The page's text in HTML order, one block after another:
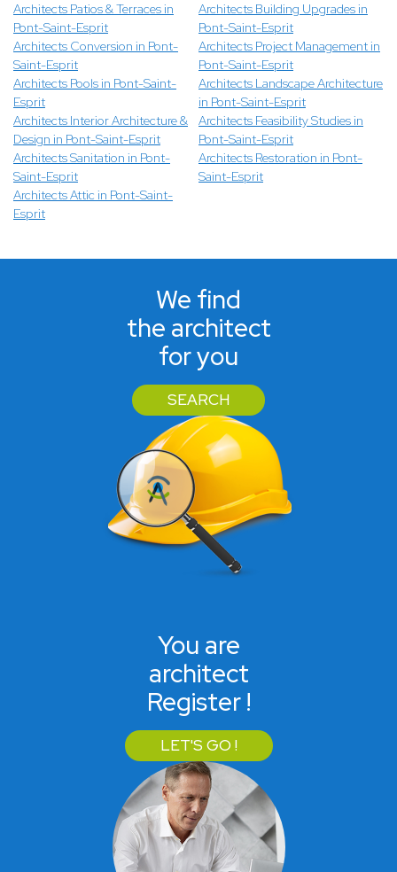
Architects Patios & Terraces in
Pont-Saint-Esprit
Architects Building Upgrades in
Pont-Saint-Esprit
Architects Conversion in Pont-
Saint-Esprit
Architects Project Management in
Pont-Saint-Esprit
Architects Pools in Pont-Saint-
Esprit
Architects Landscape Architecture
in Pont-Saint-Esprit
Architects Interior Architecture &
Design in Pont-Saint-Esprit
Architects Feasibility Studies in
Pont-Saint-Esprit
Architects Sanitation in Pont-
Saint-Esprit
Architects Restoration in Pont-
Saint-Esprit
Architects Attic in Pont-Saint-
Esprit
We find
the architect
for you
SEARCH
You are
architect
Register !
LET'S GO !